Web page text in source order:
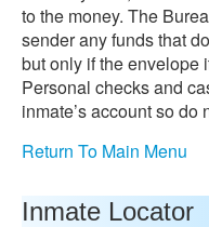
to the money. The
sender any funds that
but only if the envelope
Personal checks and
inmate’s account so do
Return To Main Menu
Inmate Locator